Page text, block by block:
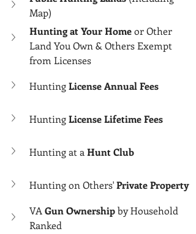
Map)
Hunting at Your Home or Other
Land You Own & Others Exempt
from Licenses
Hunting License Annual Fees
Hunting License Lifetime Fees
Hunting at a Hunt Club
Hunting on Others' Private Property
VA Gun Ownership by Household
Ranked